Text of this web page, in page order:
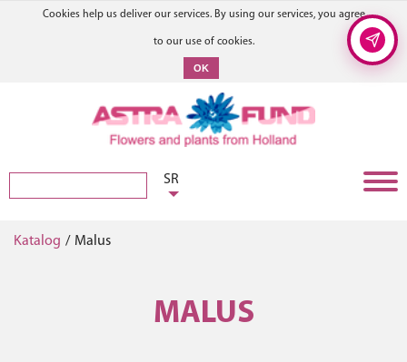
Cookies help us deliver our services. By using our services, you agree
to our use of cookies.
OK
SR
Katalog / Malus
MALUS